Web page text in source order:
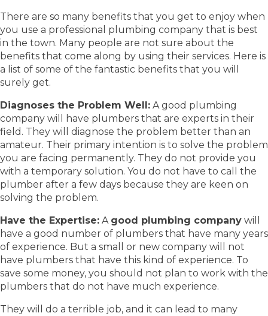
There are so many benefits that you get to enjoy when
you use a professional plumbing company that is best
in the town. Many people are not sure about the
benefits that come along by using their services. Here is
a list of some of the fantastic benefits that you will
surely get.
Diagnoses the Problem Well: A good plumbing
company will have plumbers that are experts in their
field. They will diagnose the problem better than an
amateur. Their primary intention is to solve the problem
you are facing permanently. They do not provide you
with a temporary solution. You do not have to call the
plumber after a few days because they are keen on
solving the problem.
Have the Expertise: A good plumbing company will
have a good number of plumbers that have many years
of experience. But a small or new company will not
have plumbers that have this kind of experience. To
save some money, you should not plan to work with the
plumbers that do not have much experience.
They will do a terrible job, and it can lead to many